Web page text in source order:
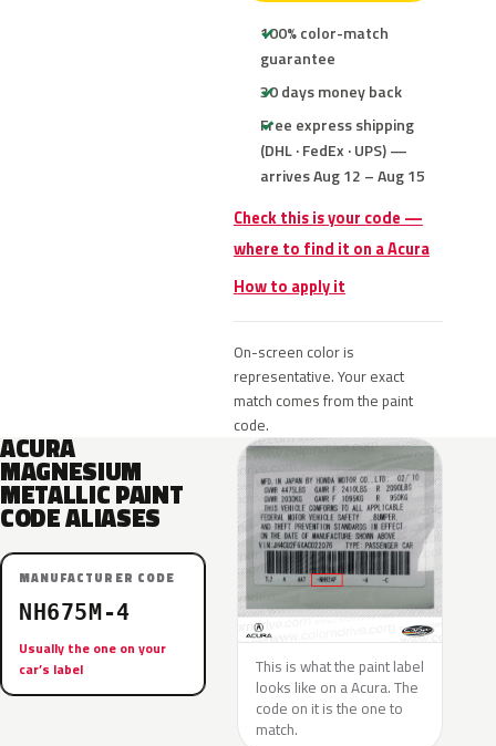
100% color-match
guarantee
30 days money back
Free express shipping
(DHL · FedEx · UPS) —
arrives Aug 12 – Aug 15
Check this is your code —
where to find it on a Acura
How to apply it
On-screen color is
representative. Your exact
match comes from the paint
code.
ACURA
MAGNESIUM
METALLIC PAINT
CODE ALIASES
MANUFACTURER CODE
NH675M-4
Usually the one on your
car’s label
This is what the paint label
looks like on a Acura. The
code on it is the one to
match.